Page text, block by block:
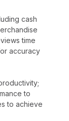
cash
time
accuracy
to
to achieve